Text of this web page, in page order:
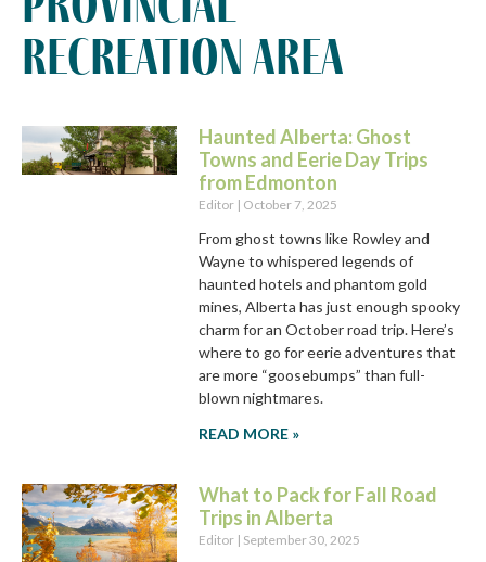
recreation area
Haunted Alberta: Ghost
Towns and Eerie Day Trips
from Edmonton
Editor October 7, 2025
From ghost towns like Rowley and
Wayne to whispered legends of
haunted hotels and phantom gold
mines, Alberta has just enough spooky
charm for an October road trip. Here’s
where to go for eerie adventures that
are more “goosebumps” than full-
blown nightmares.
READ MORE »
What to Pack for Fall Road
Trips in Alberta
Editor September 30, 2025